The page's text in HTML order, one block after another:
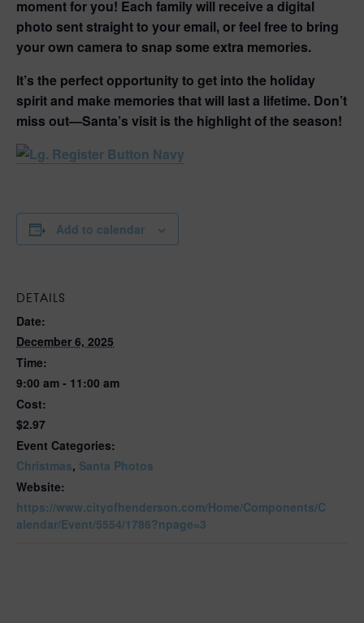
moment for you! Each family will receive a digital
photo sent straight to your email, orfeel free to bring
your own camera to snap some extra memories.
It’s the perfect opportunity to get into the holiday
spirit and make memories that will last a lifetime. Don’t
miss out—Santa’s visit is the highlight of the season!
Add to calendar
DETAILS
Date:
December 6, 2025
Time:
9:00 am - 11:00 am
Cost:
$2.97
Event Categories:
Christmas, Santa Photos
Website:
https://www.cityofhenderson.com/Home/Components/C
alendar/Event/5554/1786?npage=3